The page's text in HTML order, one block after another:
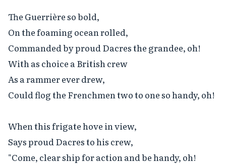
The Guerrière so bold,
On the foaming ocean rolled,
Commanded by proud Dacres the grandee, oh!
With as choice a British crew
As a rammer ever drew,
Could flog the Frenchmen two to one so handy, oh!
When this frigate hove in view,
Says proud Dacres to his crew,
"Come, clear ship for action and be handy, oh!